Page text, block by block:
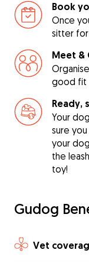
Book
Once
sitter
Meet &
good fit
Ready,
Your
sure
your
the
toy!
Gudog
Vet